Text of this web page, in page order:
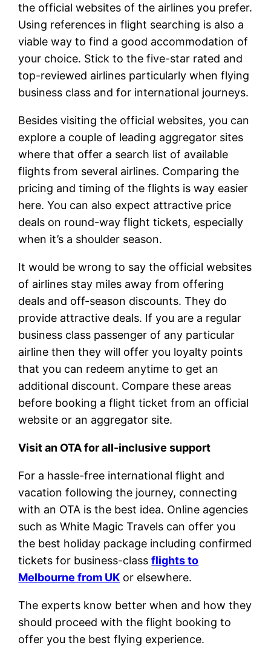
the official websites of the airlines you prefer.
Using references in flight searching is also a
viable way to find a good accommodation of
your choice. Stick to the five-star rated and
top-reviewed airlines particularly when flying
business class and for international journeys.
Besides visiting the official websites, you can
explore a couple of leading aggregator sites
where that offer a search list of available
flights from several airlines. Comparing the
pricing and timing of the flights is way easier
here. You can also expect attractive price
deals on round-way flight tickets, especially
when it’s a shoulder season.
It would be wrong to say the official websites
of airlines stay miles away from offering
deals and off-season discounts. They do
provide attractive deals. If you are a regular
business class passenger of any particular
airline then they will offer you loyalty points
that you can redeem anytime to get an
additional discount. Compare these areas
before booking a flight ticket from an official
website or an aggregator site.
Visit an OTA for all-inclusive support
For a hassle-free international flight and
vacation following the journey, connecting
with an OTA is the best idea. Online agencies
such as White Magic Travels can offer you
the best holiday package including confirmed
tickets for business-classflights to
Melbourne from UK or elsewhere.
The experts know better when and how they
should proceed with the flight booking to
offer you the best flying experience.